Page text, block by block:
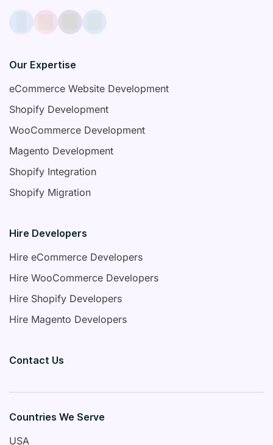
Our Expertise
eCommerce Website Development
Shopify Development
WooCommerce Development
Magento Development
Shopify Integration
Shopify Migration
Hire Developers
Hire eCommerce Developers
Hire WooCommerce Developers
Hire Shopify Developers
Hire Magento Developers
Contact Us
Countries We Serve
USA